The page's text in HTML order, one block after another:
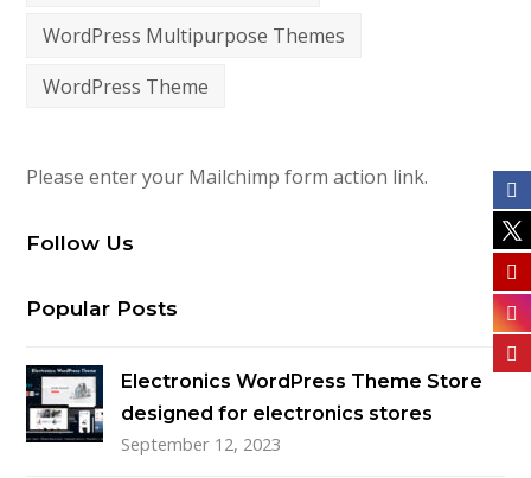
WordPress Multipurpose Themes
WordPress Theme
Please enter your Mailchimp form action link.
Follow Us
Popular Posts
Electronics WordPress Theme Store
designed for electronics stores
September 12, 2023